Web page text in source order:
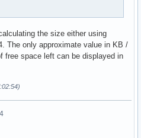
the size either using
The only approximate value in KB /
free space left can be displayed in